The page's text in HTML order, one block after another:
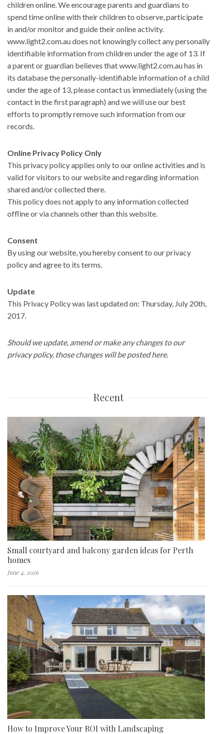
children online. We encourage parents and guardians to
spend time online with their children to observe, participate
in and/or monitor and guide their online activity.
www.light2.com.au does not knowingly collect any personally
identifiable information from children under the age of 13. If
a parent or guardian believes that www.light2.com.au has in
its database the personally-identifiable information of a child
under the age of 13, please contact us immediately (using the
contact in the first paragraph) and we will use our best
efforts to promptly remove such information from our
records.
Online Privacy Policy Only
This privacy policy applies only to our online activities and is
valid for visitors to our website and regarding information
shared and/or collected there.
This policy does not apply to any information collected
offline or via channels other than this website.
Consent
By using our website, you hereby consent to our privacy
policy and agree to its terms.
Update
This Privacy Policy was last updated on: Thursday, July 20th,
2017.
Should we update, amend or make any changes to our
privacy policy, those changes will be posted here.
Recent
Small courtyard and balcony garden ideas for Perth
homes
June 4, 2026
How to Improve Your ROI with Landscaping